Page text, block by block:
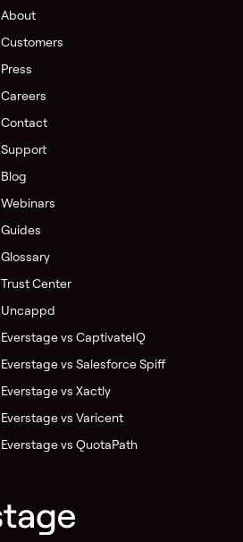
About
Customers
Press
Careers
Contact
Support
Blog
Webinars
Guides
Glossary
Trust Center
Uncappd
Everstage vs CaptivateIQ
Everstage vs Salesforce Spiff
Everstage vs Xactly
Everstage vs Varicent
Everstage vs QuotaPath